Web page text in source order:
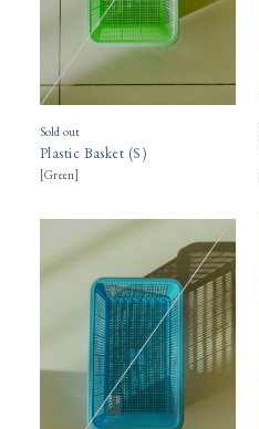
Sold out
Plastic Basket (S)
[Green]